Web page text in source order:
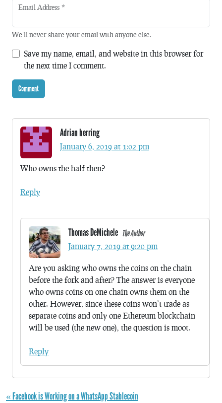
Email Address *
We'll never share your email with anyone else.
Save my name, email, and website in this browser for
the next time I comment.
Adrian herring
January 6, 2019 at 1:02 pm
Who owns the half then?
Reply
Thomas DeMichele The Author
January 7, 2019 at 9:20 pm
Are you asking who owns the coins on the chain
before the fork and after? The answer is everyone
who owns coins on one chain owns them on the
other. However, since these coins won’t trade as
separate coins and only one Ethereum blockchain
will be used (the new one), the question is moot.
Reply
« Facebook is Working on a WhatsApp Stablecoin